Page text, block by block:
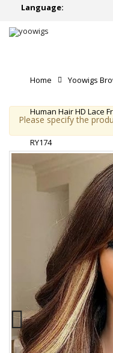
Language:
Home Yoowigs
Human Hair HD Lace
RY174
Please specify the